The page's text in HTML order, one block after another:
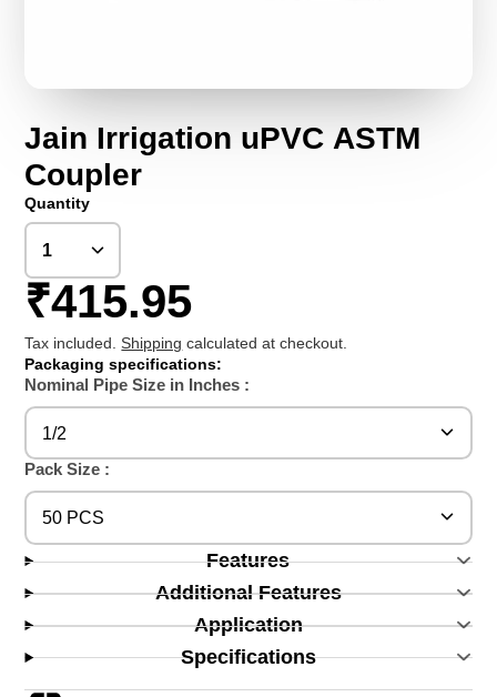
Jain Irrigation uPVC ASTM
Coupler
Quantity
₹415.95
Tax included.Shipping calculated at checkout.
Packaging specifications:
Nominal Pipe Size in Inches :
1/2
Pack Size :
50 PCS
Features
Additional Features
Application
Specifications